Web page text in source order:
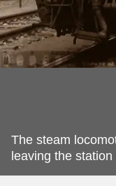
The steam
leaving the